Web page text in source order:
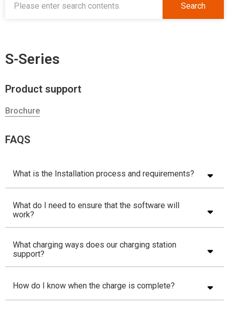
Search
S-Series
Product support
Brochure
FAQS
What is the Installation process and requirements?
What do I need to ensure that the software will
work?
What charging ways does our charging station
support?
How do I know when the charge is complete?